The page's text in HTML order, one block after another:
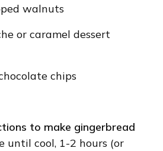
walnuts
or caramel dessert
chips
to make gingerbread
until cool, 1-2 hours (or